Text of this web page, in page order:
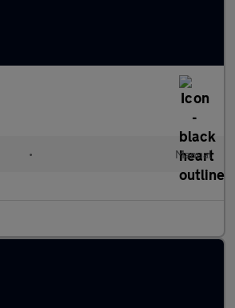
• Manual